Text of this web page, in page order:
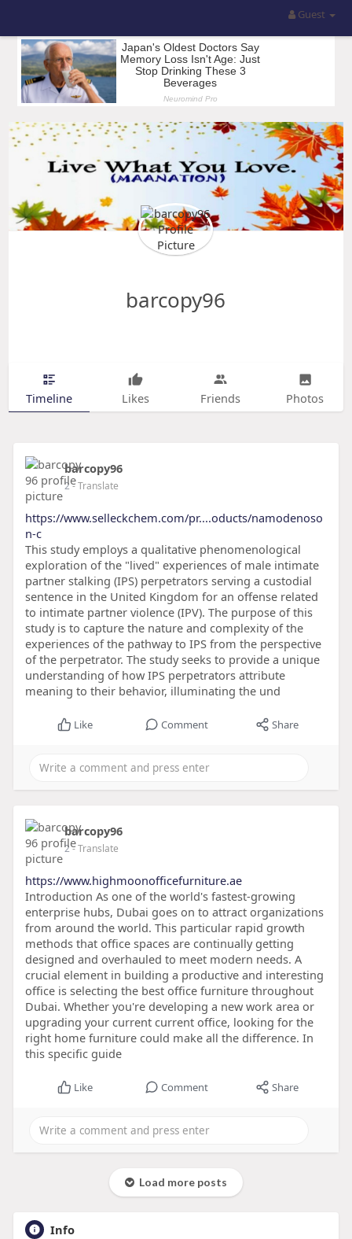
Guest
barcopy96
Timeline Likes Friends Photos
barcopy96
2- Translate
https://www.selleckchem.com/pr....oducts/namodenoso
n-c
This study employs a qualitative phenomenological
exploration of the "lived" experiences of male intimate
partner stalking (IPS) perpetrators serving a custodial
sentence in the United Kingdom for an offense related
to intimate partner violence (IPV). The purpose of this
study is to capture the nature and complexity of the
experiences of the pathway to IPS from the perspective
of the perpetrator. The study seeks to provide a unique
understanding of how IPS perpetrators attribute
meaning to their behavior, illuminating the und
Like Comment Share
barcopy96
2- Translate
https://www.highmoonofficefurniture.ae
Introduction As one of the world's fastest-growing
enterprise hubs, Dubai goes on to attract organizations
from around the world. This particular rapid growth
methods that office spaces are continually getting
designed and overhauled to meet modern needs. A
crucial element in building a productive and interesting
office is selecting the best office furniture throughout
Dubai. Whether you're developing a new work area or
upgrading your current current office, looking for the
right home furniture could make all the difference. In
this specific guide
Like Comment Share
Load more posts
Info